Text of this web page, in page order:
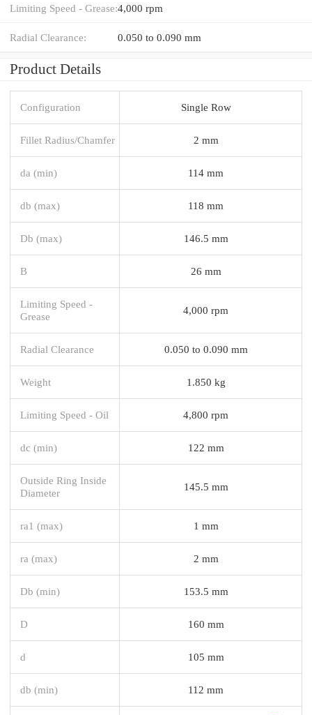
Limiting Speed - Grease:4,000 rpm
Radial Clearance: 0.050 to 0.090 mm
Product Details
Configuration Single Row
Fillet Radius/Chamfer 2 mm
da (min) 114 mm
db (max) 118 mm
Db (max) 146.5 mm
B 26 mm
Limiting Speed -
Grease
4,000 rpm
Radial Clearance 0.050 to 0.090 mm
Weight 1.850 kg
Limiting Speed - Oil 4,800 rpm
dc (min) 122 mm
Outside Ring Inside
Diameter
145.5 mm
ra1 (max) 1 mm
ra (max) 2 mm
Db (min) 153.5 mm
D 160 mm
d 105 mm
db (min) 112 mm